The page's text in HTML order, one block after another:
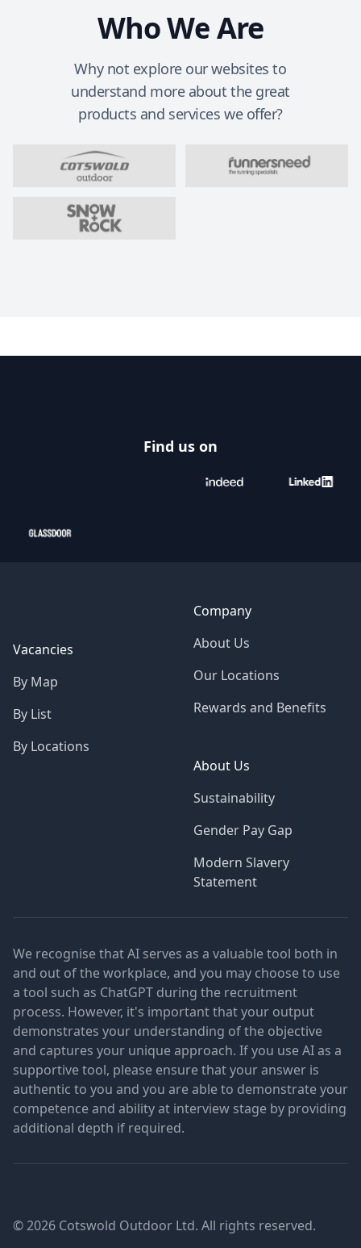
Who We Are
Why not explore our websites to
understand more about the great
products and services we offer?
Find us on
Vacancies
By Map
By List
By Locations
Company
About Us
Our Locations
Rewards and Benefits
About Us
Sustainability
Gender Pay Gap
Modern Slavery
Statement
We recognise that AI serves as a valuable tool both in
and out of the workplace, and you may choose to use
a tool such as ChatGPT during the recruitment
process. However, it's important that your output
demonstrates your understanding of the objective
and captures your unique approach. If you use AI as a
supportive tool, please ensure that your answer is
authentic to you and you are able to demonstrate your
competence and ability at interview stage by providing
additional depth if required.
© 2026 Cotswold Outdoor Ltd. All rights reserved.